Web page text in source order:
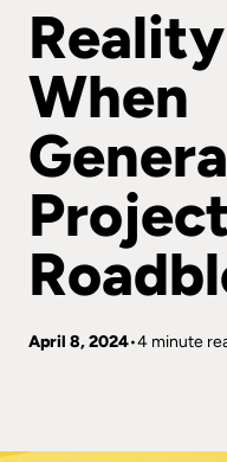
When
April 8, 2024 4 minute